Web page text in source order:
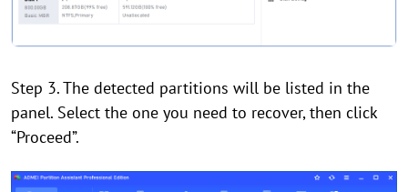
Step 3. The detected partitions will be listed in the
panel. Select the one you need to recover, then click
“Proceed”.